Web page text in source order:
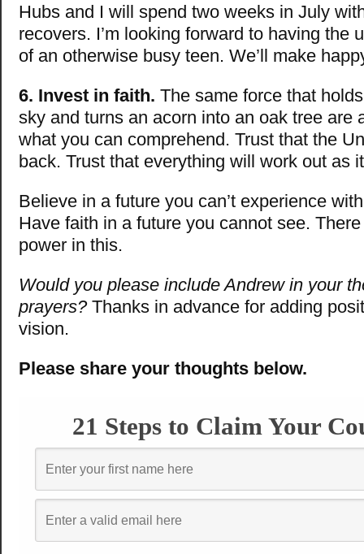
Hubs and I will spend two weeks in July
recovers. I’m looking forward to having the
of an otherwise busy teen. We’ll make
6. Invest in faith. The same force that
sky and turns an acorn into an oak tree are
what you can comprehend. Trust that the
back. Trust that everything will work out as
Believe in a future you can’t experience
Have faith in a future you cannot see.
power in this.
Would you please include Andrew in your
prayers?Thanks in advance for adding
vision.
Please share your thoughts below.
21 Steps to Claim Your